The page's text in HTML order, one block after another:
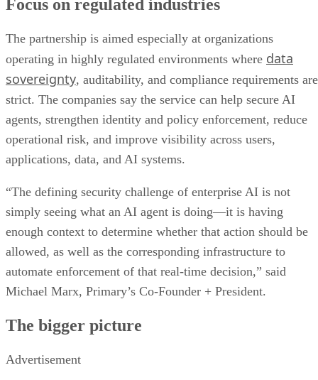
Focus on regulated industries
The partnership is aimed especially at organizations
operating in highly regulated environments where data
sovereignty, auditability, and compliance requirements are
strict. The companies say the service can help secure AI
agents, strengthen identity and policy enforcement, reduce
operational risk, and improve visibility across users,
applications, data, and AI systems.
“The defining security challenge of enterprise AI is not
simply seeing what an AI agent is doing—it is having
enough context to determine whether that action should be
allowed, as well as the corresponding infrastructure to
automate enforcement of that real-time decision,” said
Michael Marx, Primary’s Co-Founder + President.
The bigger picture
Advertisement